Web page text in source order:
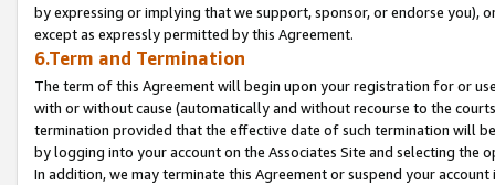
by expressing or implying that we support, sponsor, or endorse you),
except as expressly permitted by this Agreement.
6.Term and Termination
The term of this Agreement will begin upon your registration for or
with or without cause (automatically and without recourse to the
termination provided that the effective date of such termination will
by logging into your account on the Associates Site and selecting the
In addition, we may terminate this Agreement or suspend your